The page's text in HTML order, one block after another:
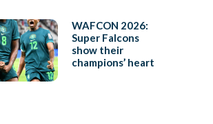
WAFCON 2026:
Super Falcons
show their
champions’ heart